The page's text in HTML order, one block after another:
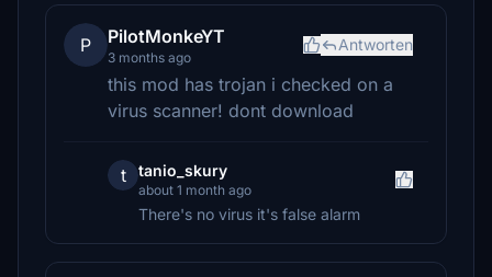
P PilotMonkeYT
3 months ago
Antworten
this mod has trojan i checked on a
virus scanner! dont download
t tanio_skury
about 1 month ago
There's no virus it's false alarm